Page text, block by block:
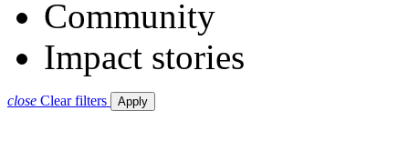
Community
Impact stories
close Clear filters Apply